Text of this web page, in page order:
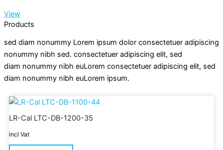
View
Products
sed diam nonummy Lorem ipsum dolor consectetuer adipiscing
nonummy nibh sed. consectetuer adipiscing elit, sed
diam nonummy nibh euLorem consectetuer adipiscing elit, sed
diam nonummy nibh euLorem ipsum.
LR-Cal LTC-DB-1200-35
incl Vat